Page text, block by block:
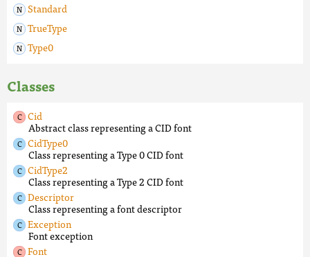
Standard
TrueType
Type0
Classes
Cid
Abstract class representing a CID font
CidType0
Class representing a Type 0 CID font
CidType2
Class representing a Type 2 CID font
Descriptor
Class representing a font descriptor
Exception
Font exception
Font